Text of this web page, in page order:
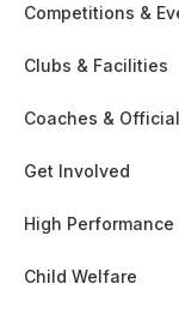
Competitions &
Clubs & Facilities
Coaches &
Get Involved
High Performance
Child Welfare